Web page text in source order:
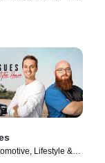
Lifestyle &